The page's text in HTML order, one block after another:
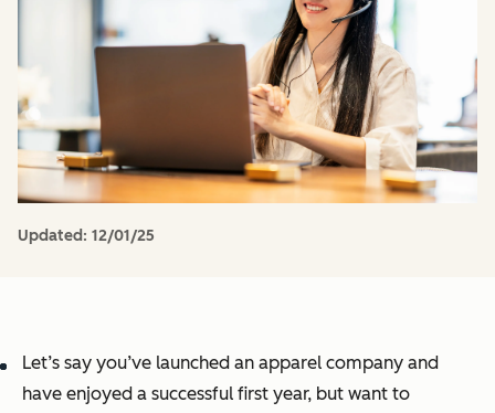
Updated: 12/01/25
Let’s say you’ve launched an apparel company and
have enjoyed a successful first year, but want to